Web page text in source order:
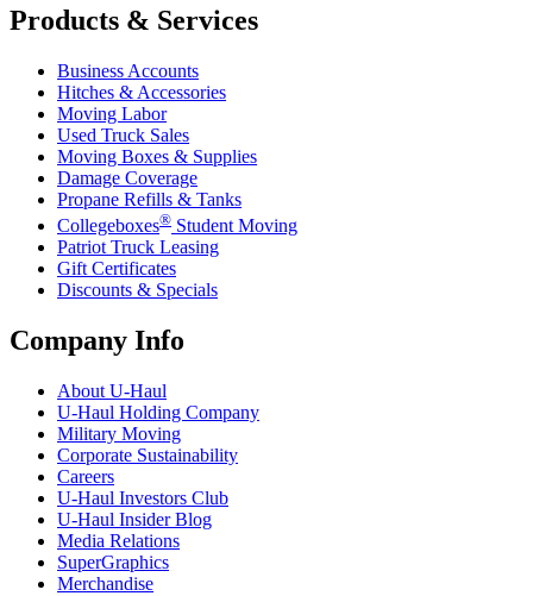
Products & Services
Business Accounts
Hitches & Accessories
Moving Labor
Used Truck Sales
Moving Boxes & Supplies
Damage Coverage
Propane Refills & Tanks
Collegeboxes® Student Moving
Patriot Truck Leasing
Gift Certificates
Discounts & Specials
Company Info
About U-Haul
U-Haul Holding Company
Military Moving
Corporate Sustainability
Careers
U-Haul Investors Club
U-Haul Insider Blog
Media Relations
SuperGraphics
Merchandise